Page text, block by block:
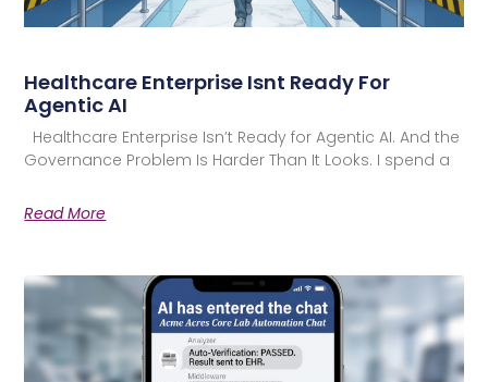
Healthcare Enterprise Isnt Ready For
Agentic AI
Healthcare Enterprise Isn’t Ready for Agentic AI. And the
Governance Problem Is Harder Than It Looks. I spend a
Read More